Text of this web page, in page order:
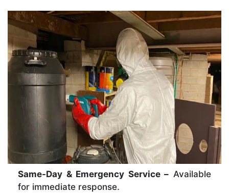
Same-Day & Emergency Service – Available
for immediate response.